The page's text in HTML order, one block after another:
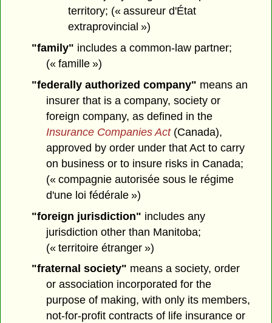
territory; (« assureur d'État
extraprovincial »)
"family" includes a common-law partner;
(« famille »)
"federally authorized company" means an
insurer that is a company, society or
foreign company, as defined in the
Insurance Companies Act(Canada),
approved by order under that Act to carry
on business or to insure risks in Canada;
(« compagnie autorisée sous le régime
d'une loi fédérale »)
"foreign jurisdiction" includes any
jurisdiction other than Manitoba;
(« territoire étranger »)
"fraternal society" means a society, order
or association incorporated for the
purpose of making, with only its members,
not-for-profit contracts of life insurance or